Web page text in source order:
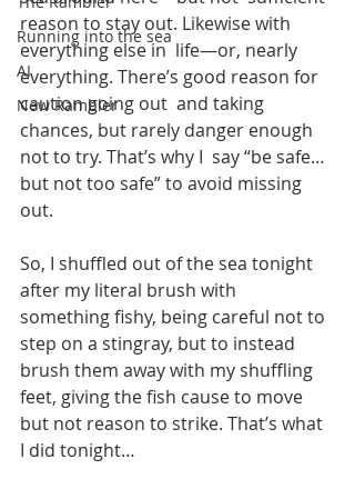
Running into the sea
AI
New Rambler
reason to stay out. Likewise with
everything else in  life—or, nearly
everything. There’s good reason for
caution going out  and taking
chances, but rarely danger enough
not to try. That’s why I  say “be safe…
but not too safe” to avoid missing
out.
So, I shuffled out of the sea tonight
after my literal brush with
something fishy, being careful not to
step on a stingray, but to instead
brush them away with my shuffling
feet, giving the fish cause to move
but not reason to strike. That’s what
I did tonight…